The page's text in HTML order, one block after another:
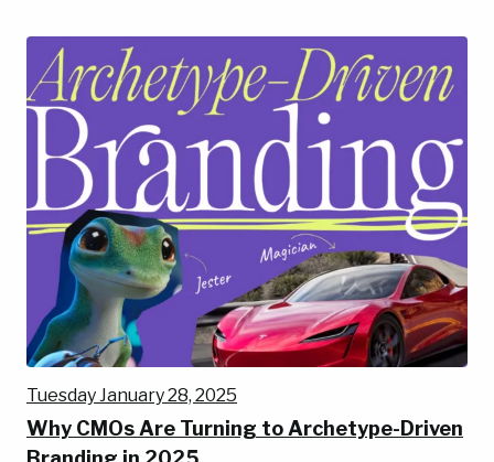
Tuesday January 28, 2025
Why CMOs Are Turning to Archetype-Driven